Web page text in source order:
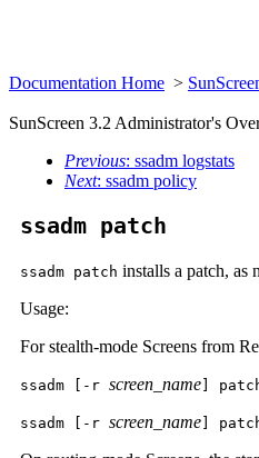
Documentation Home >
SunScreen 3.2 Administrator's
Previous: ssadm logstats
Next: ssadm policy
ssadm patch
ssadm patch installs a patch, as
Usage:
For stealth-mode Screens from
ssadm [-r screen_name ]
ssadm [-r screen_name ]